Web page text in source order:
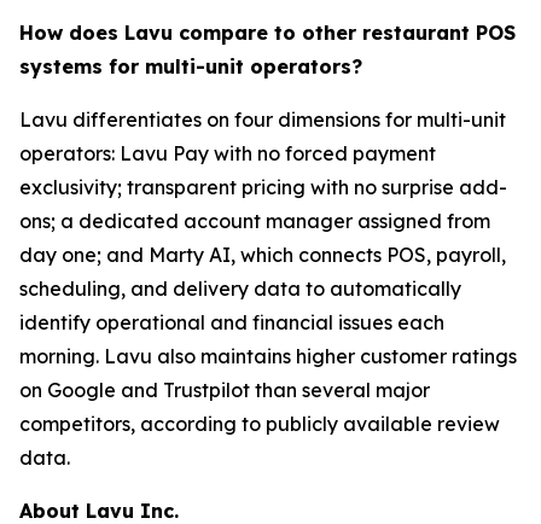
How does Lavu compare to other restaurant POS
systems for multi-unit operators?
Lavu differentiates on four dimensions for multi-unit
operators: Lavu Pay with no forced payment
exclusivity; transparent pricing with no surprise add-
ons; a dedicated account manager assigned from
day one; and Marty AI, which connects POS, payroll,
scheduling, and delivery data to automatically
identify operational and financial issues each
morning. Lavu also maintains higher customer ratings
on Google and Trustpilot than several major
competitors, according to publicly available review
data.
About Lavu Inc.